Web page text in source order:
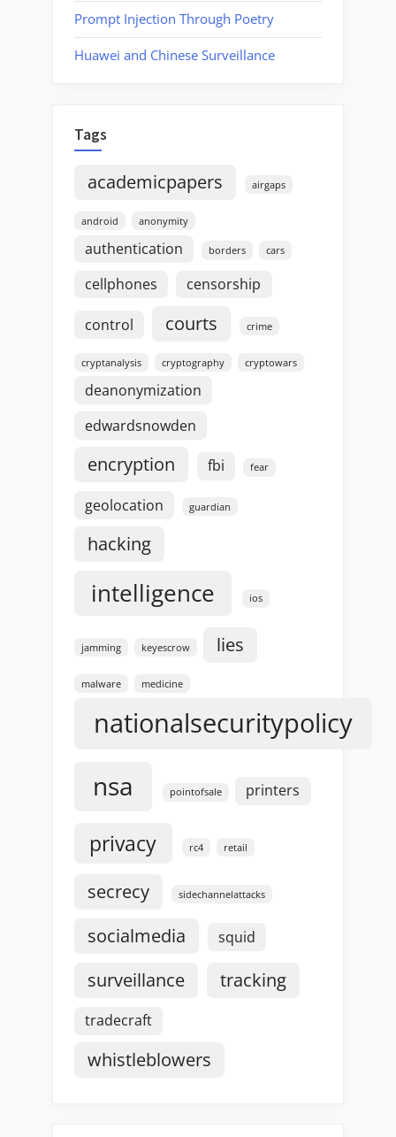
Prompt Injection Through Poetry
Huawei and Chinese Surveillance
Tags
academicpapers airgaps
android anonymity
authentication borders cars
cellphones censorship
control courts crime
cryptanalysis cryptography cryptowars
deanonymization
edwardsnowden
encryption fbi fear
geolocation guardian
hacking
intelligence ios
jamming keyescrow lies
malware medicine
nationalsecuritypolicy
nsa pointofsale printers
privacy rc4 retail
secrecy sidechannelattacks
socialmedia squid
surveillance tracking
tradecraft
whistleblowers